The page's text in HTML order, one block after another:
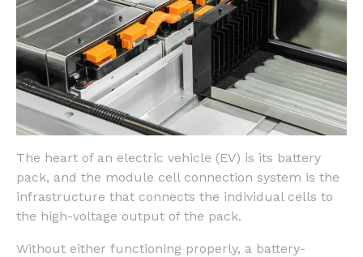
The heart of an electric vehicle (EV) is its battery
pack, and the module cell connection system is the
infrastructure that connects the individual cells to
the high-voltage output of the pack.
Without either functioning properly, a battery-